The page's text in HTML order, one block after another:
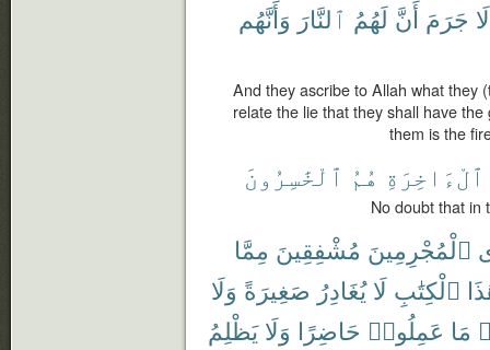
لَا جَرَمَ أَنَّ لَهُمُ ٱلنَّارَ وَأَنَّهُم
And they ascribe to Allah what they
relate the lie that they shall have
them is the
ٱلْءَاخِرَةِ هُمُ ٱلْخَٰسِرُونَ
No doubt that in
ٱلْمُجْرِمِينَ مُشْفِقِينَ مِمَّا
ٱلْكِتَٰبِ لَا يُغَادِرُ صَغِيرَةً وَلَا
مَا عَمِلُوا۟ حَاضِرًا وَلَا يَظْلِمُ